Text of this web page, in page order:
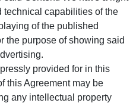
technical capabilities of the
of the published
the purpose of showing said
provided for in this
this Agreement may be
any intellectual property